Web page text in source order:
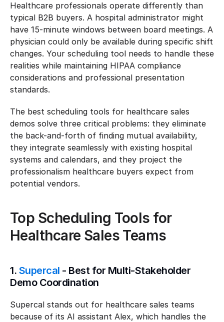
Healthcare professionals operate differently than
typical B2B buyers. A hospital administrator might
have 15-minute windows between board meetings. A
physician could only be available during specific shift
changes. Your scheduling tool needs to handle these
realities while maintaining HIPAA compliance
considerations and professional presentation
standards.
The best scheduling tools for healthcare sales
demos solve three critical problems: they eliminate
the back-and-forth of finding mutual availability,
they integrate seamlessly with existing hospital
systems and calendars, and they project the
professionalism healthcare buyers expect from
potential vendors.
Top Scheduling Tools for
Healthcare Sales Teams
1. Supercal - Best for Multi-Stakeholder
Demo Coordination
Supercal stands out for healthcare sales teams
because of its AI assistant Alex, which handles the